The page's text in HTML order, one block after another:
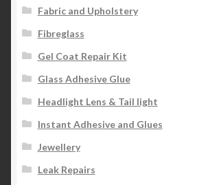
Fabric and Upholstery
Fibreglass
Gel Coat Repair Kit
Glass Adhesive Glue
Headlight Lens & Tail light
Instant Adhesive and Glues
Jewellery
Leak Repairs